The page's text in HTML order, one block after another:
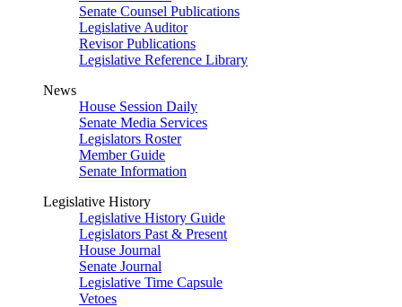
Senate Counsel Publications
Legislative Auditor
Revisor Publications
Legislative Reference Library
News
House Session Daily
Senate Media Services
Legislators Roster
Member Guide
Senate Information
Legislative History
Legislative History Guide
Legislators Past & Present
House Journal
Senate Journal
Legislative Time Capsule
Vetoes